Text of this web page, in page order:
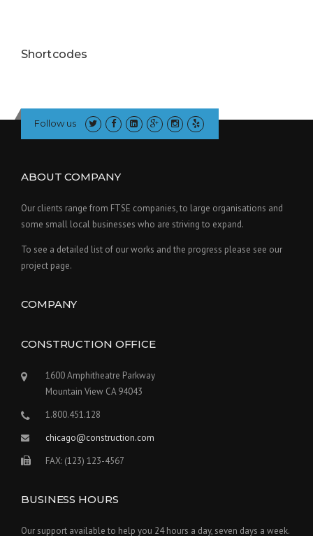
Shortcodes
Follow us
ABOUT COMPANY
Our clients range from FTSE companies, to large organisations and
some small local businesses who are striving to expand.
To see a detailed list of our works and the progress please see our
project page.
COMPANY
CONSTRUCTION OFFICE
1600 Amphitheatre Parkway
Mountain View CA 94043
1.800.451.128
chicago@construction.com
FAX: (123) 123-4567
BUSINESS HOURS
Our support available to help you 24 hours a day, seven days a week.